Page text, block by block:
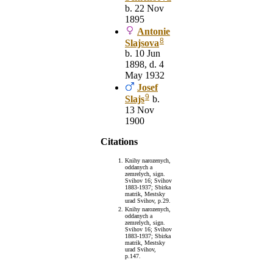
b. 22 Nov
1895
Antonie
Slajsova8
b. 10 Jun
1898, d. 4
May 1932
Josef
Slajs9 b.
13 Nov
1900
Citations
Knihy narozenych,
oddanych a
zemrelych, sign.
Svihov 16; Svihov
1883-1937; Sbirka
matrik, Mestsky
urad Svihov, p.29.
Knihy narozenych,
oddanych a
zemrelych, sign.
Svihov 16; Svihov
1883-1937; Sbirka
matrik, Mestsky
urad Svihov,
p.147.